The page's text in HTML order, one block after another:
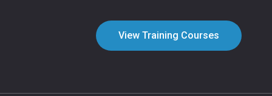
View Training Courses